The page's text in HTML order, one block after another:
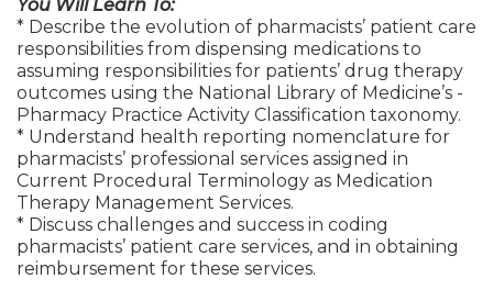
You Will Learn To:
* Describe the evolution of pharmacists’ patient care
responsibilities from dispensing medications to
assuming responsibilities for patients’ drug therapy
outcomes using the National Library of Medicine’s -
Pharmacy Practice Activity Classification taxonomy.
* Understand health reporting nomenclature for
pharmacists’ professional services assigned in
Current Procedural Terminology as Medication
Therapy Management Services.
* Discuss challenges and success in coding
pharmacists’ patient care services, and in obtaining
reimbursement for these services.